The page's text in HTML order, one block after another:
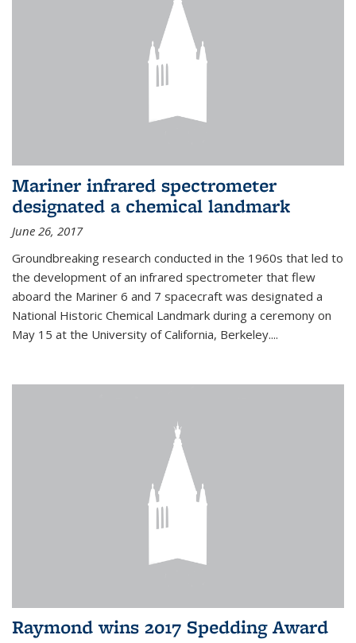
Mariner infrared spectrometer
designated a chemical landmark
June 26, 2017
Groundbreaking research conducted in the 1960s that led to
the development of an infrared spectrometer that flew
aboard the Mariner 6 and 7 spacecraft was designated a
National Historic Chemical Landmark during a ceremony on
May 15 at the University of California, Berkeley....
Raymond wins 2017 Spedding Award